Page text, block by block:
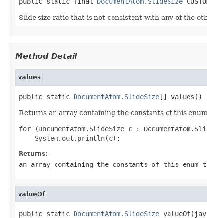
Slide size ratio that is not consistent with any of the
Method Detail
values
public static DocumentAtom.SlideSize[] values()
Returns an array containing the constants of this
for (DocumentAtom.SlideSize c :
Returns:
an array containing the constants of this enum
valueOf
public static DocumentAtom.SlideSize